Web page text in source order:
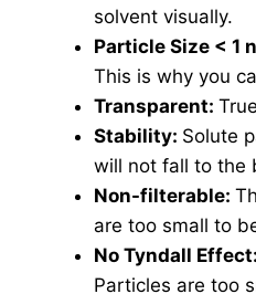
solvent visually.
Particle Size < 1
This is why you
Transparent:
Stability: Solute
will not fall to the
Non-filterable:
are too small to
No Tyndall Effect:
Particles are too